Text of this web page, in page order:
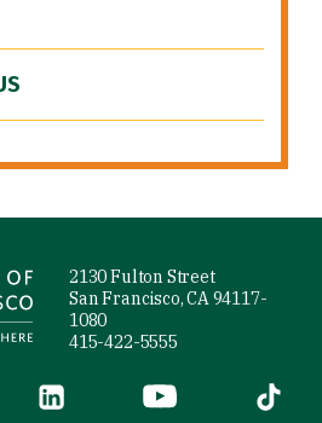
2130 Fulton Street
San Francisco, CA 94117-
1080
415-422-5555
(link is external)
LinkedIn (link is external)
YouTube (link is
Tiktok